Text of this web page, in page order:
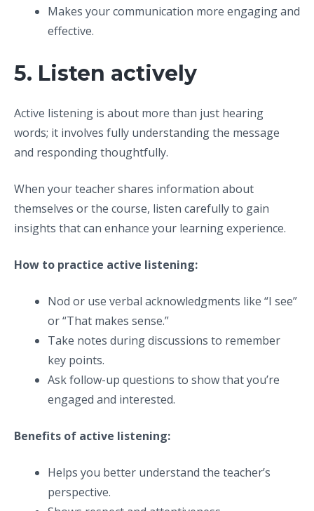
Makes your communication more engaging and
effective.
5. Listen actively
Active listening is about more than just hearing
words; it involves fully understanding the message
and responding thoughtfully.
When your teacher shares information about
themselves or the course, listen carefully to gain
insights that can enhance your learning experience.
How to practice active listening:
Nod or use verbal acknowledgments like “I see”
or “That makes sense.”
Take notes during discussions to remember
key points.
Ask follow-up questions to show that you’re
engaged and interested.
Benefits of active listening:
Helps you better understand the teacher’s
perspective.